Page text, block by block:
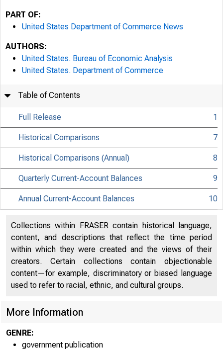
PART OF:
United States Department of Commerce News
AUTHORS:
United States. Bureau of Economic Analysis
United States. Department of Commerce
Table of Contents
Full Release 1
Historical Comparisons 7
Historical Comparisons (Annual) 8
Quarterly Current-Account Balances 9
Annual Current-Account Balances 10
Collections within FRASER contain historical language,
content, and descriptions that reflect the time period
within which they were created and the views of their
creators. Certain collections contain objectionable
content—for example, discriminatory or biased language
used to refer to racial, ethnic, and cultural groups.
More Information
GENRE:
government publication